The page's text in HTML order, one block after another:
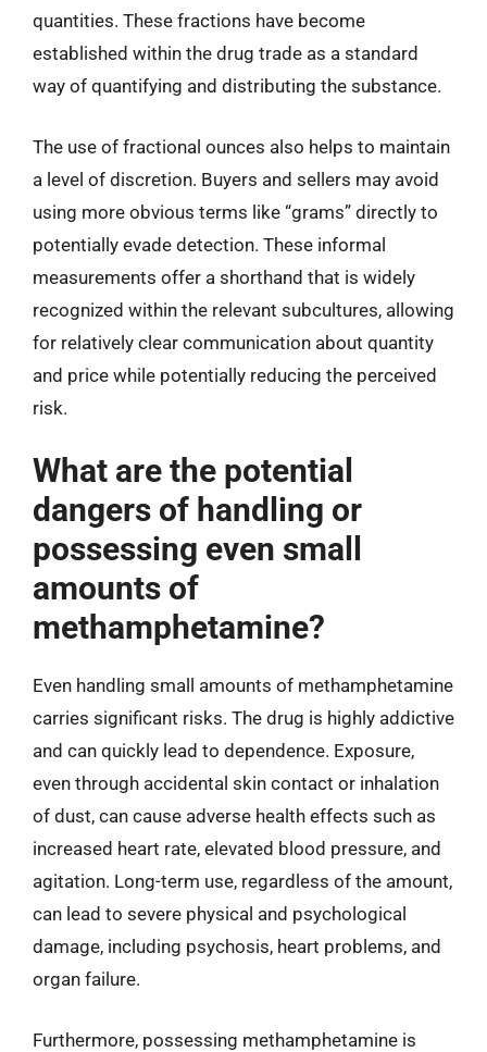
quantities. These fractions have become
established within the drug trade as a standard
way of quantifying and distributing the substance.
The use of fractional ounces also helps to maintain
a level of discretion. Buyers and sellers may avoid
using more obvious terms like “grams” directly to
potentially evade detection. These informal
measurements offer a shorthand that is widely
recognized within the relevant subcultures, allowing
for relatively clear communication about quantity
and price while potentially reducing the perceived
risk.
What are the potential
dangers of handling or
possessing even small
amounts of
methamphetamine?
Even handling small amounts of methamphetamine
carries significant risks. The drug is highly addictive
and can quickly lead to dependence. Exposure,
even through accidental skin contact or inhalation
of dust, can cause adverse health effects such as
increased heart rate, elevated blood pressure, and
agitation. Long-term use, regardless of the amount,
can lead to severe physical and psychological
damage, including psychosis, heart problems, and
organ failure.
Furthermore, possessing methamphetamine is